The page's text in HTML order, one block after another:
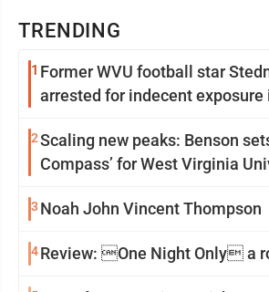
TRENDING
1 Former WVU football star
arrested for indecent exposure
2Scaling new peaks: Benson
Compass’ for West Virginia
3 Noah John Vincent Thompson
4Review: One Night Only a